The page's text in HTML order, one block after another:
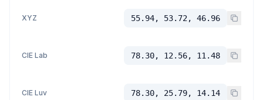
XYZ 55.94, 53.72, 46.96
CIE Lab 78.30, 12.56, 11.48
CIE Luv 78.30, 25.79, 14.14